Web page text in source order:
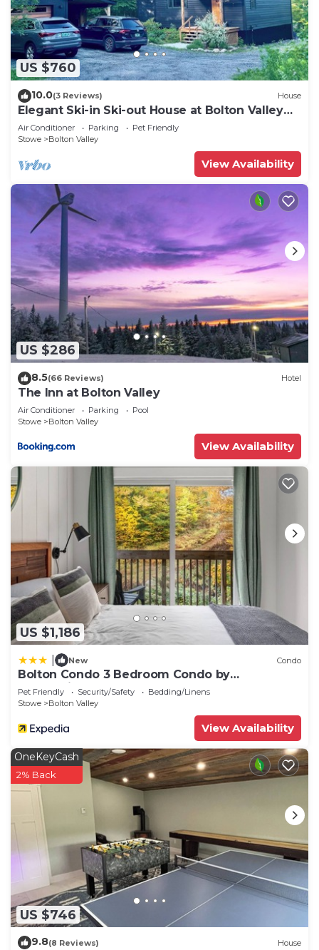
available either on site or nearby; fees may apply.
US $760
10.0(3 Reviews) House
Elegant Ski-in Ski-out House at Bolton Valley
Resort
Air Conditioner Parking
Pet Friendly
Stowe
Bolton Valley
View Availability
US $286
8.5(66 Reviews) Hotel
The Inn at Bolton Valley
Air Conditioner Parking
Pool
Stowe
Bolton Valley
View Availability
US $1,186
New Condo
Bolton Condo 3 Bedroom Condo by
RedAwning
Pet Friendly Security/Safety
Bedding/Linens
Stowe
Bolton Valley
View Availability
US $746
OneKeyCash
2% Back
9.8(8 Reviews) House